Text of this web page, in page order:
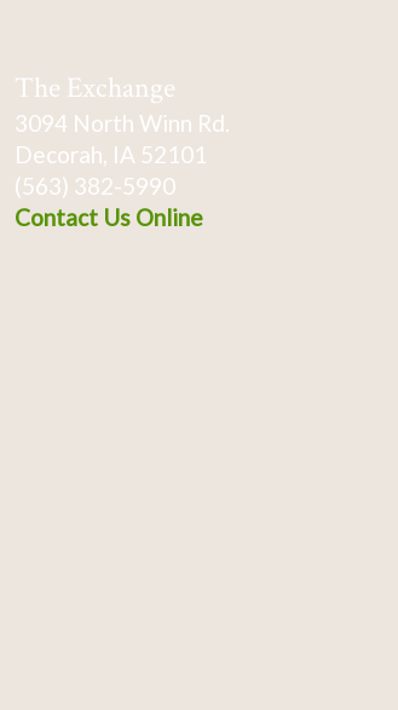
The Exchange
3094 North Winn Rd.
Decorah, IA 52101
(563) 382-5990
Contact Us Online